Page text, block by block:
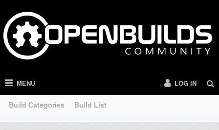
MENU
Build Categories Build List
LOG IN